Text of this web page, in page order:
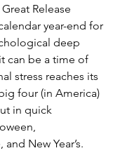
Release
year-end for
deep
can be a time of
stress reaches its
four (in America)
in quick
New Year’s.